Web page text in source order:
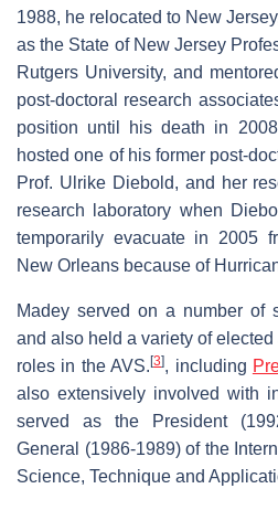
1988, he relocated to New
as the State of New Jersey
Rutgers University, and
post-doctoral research
position until his death in
hosted one of his former post-
Prof. Ulrike Diebold, and her
research laboratory when
temporarily evacuate in 2005
New Orleans because of
Madey served on a number of
and also held a variety of
roles in the AVS.[3], including
also extensively involved with
served as the President
General (1986-1989) of the
Science, Technique and